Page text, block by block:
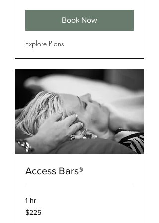
Book Now
Explore Plans
Access Bars®
1 hr
225
US
$225